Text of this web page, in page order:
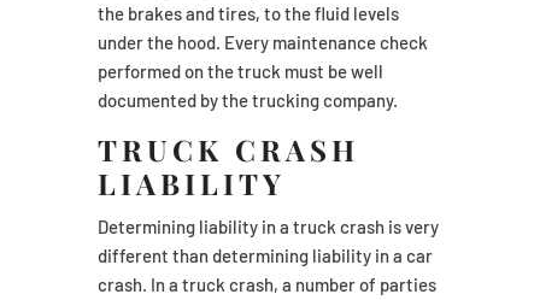
the brakes and tires, to the fluid levels
under the hood. Every maintenance check
performed on the truck must be well
documented by the trucking company.
TRUCK CRASH
LIABILITY
Determining liability in a truck crash is very
different than determining liability in a car
crash. In a truck crash, a number of parties